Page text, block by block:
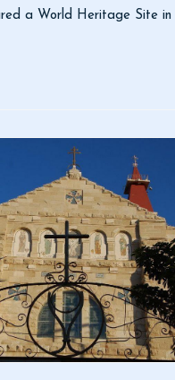
a World Heritage Site in